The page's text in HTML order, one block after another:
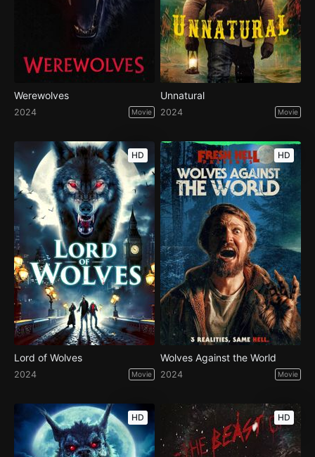
Werewolves
2024 Movie
Unnatural
2024 Movie
HD
Lord of Wolves
2024 Movie
HD
Wolves Against the World
2024 Movie
HD HD